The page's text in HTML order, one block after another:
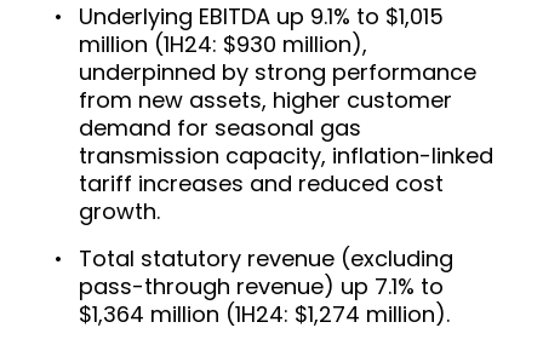
Underlying EBITDA up 9.1% to $1,015
million (1H24: $930 million),
underpinned by strong performance
from new assets, higher customer
demand for seasonal gas
transmission capacity, inflation-linked
tariff increases and reduced cost
growth.
Total statutory revenue (excluding
pass-through revenue) up 7.1% to
$1,364 million (1H24: $1,274 million).